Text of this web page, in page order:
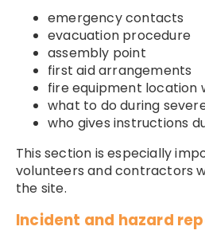
emergency contacts
evacuation procedure
assembly point
first aid arrangements
fire equipment location
what to do during
who gives instructions
This section is especially
volunteers and contractors
the site.
Incident and hazard